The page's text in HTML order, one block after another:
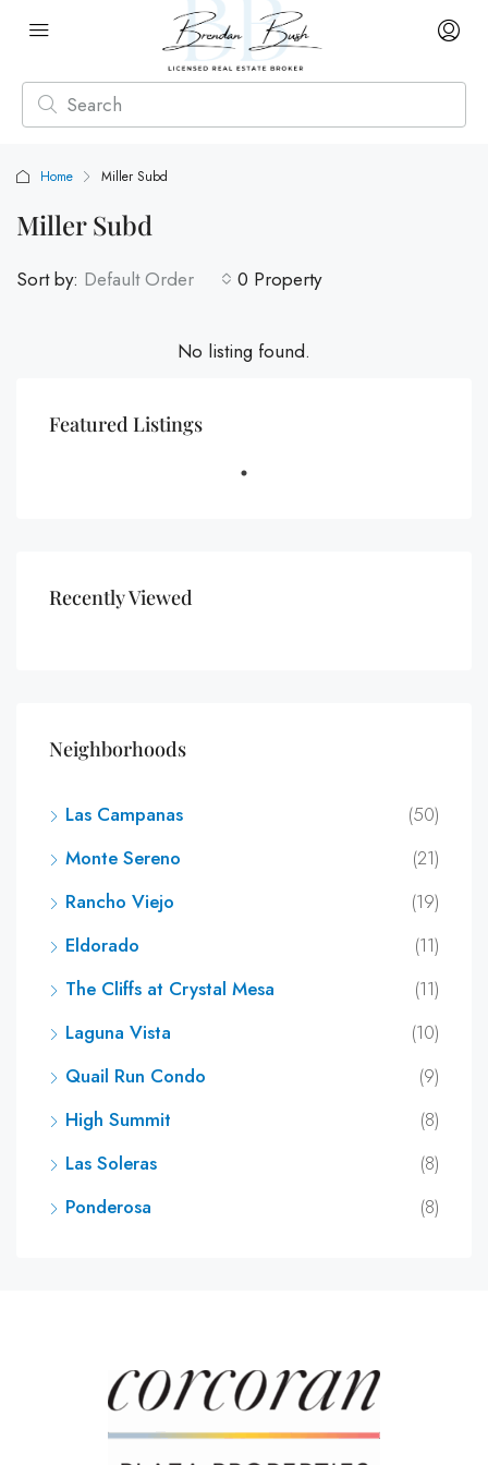
Home Miller Subd
Miller Subd
0 Property
Sort by: Default Order
No listing found.
Featured Listings
Recently Viewed
Neighborhoods
Las Campanas
(50)
Monte Sereno
(21)
Rancho Viejo
(19)
Eldorado
(11)
The Cliffs at Crystal Mesa
(11)
Laguna Vista
(10)
Quail Run Condo
(9)
High Summit
(8)
Las Soleras
(8)
Ponderosa
(8)